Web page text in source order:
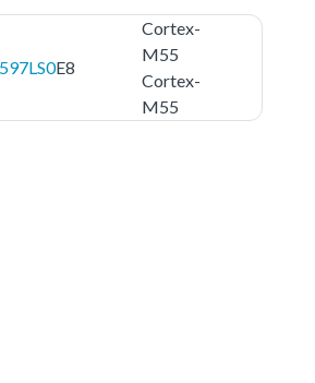
E8
Cortex-
M55
Cortex-
M55